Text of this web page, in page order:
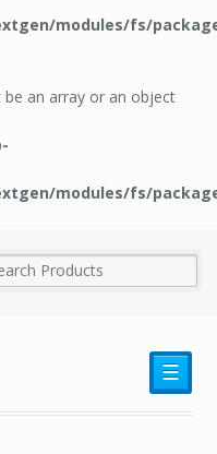
modules/fs/
an array or an object
modules/fs/
☰